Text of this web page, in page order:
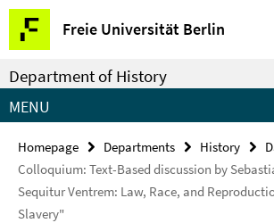
Springe
direkt
zu
Inhalt
Freie Universität Berlin
Service
Navigation
Department of History
MENU
Homepage Departments History
Colloquium: Text-Based discussion by
Sequitur Ventrem: Law, Race, and
Slavery"